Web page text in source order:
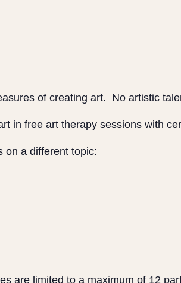
of creating art. No artistic
in free art therapy sessions with
on a different topic:
are limited to a maximum of 12